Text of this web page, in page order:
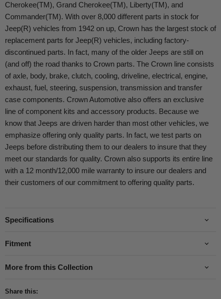
Cherokee(TM), Grand Cherokee(TM), Liberty(TM), and
Commander(TM). With over 8,000 different parts in stock for
Jeep(R) vehicles from 1942 on up, Crown has the largest stock of
replacement parts for Jeep(R) vehicles, including factory-
discontinued parts. In fact, many of the older Jeeps are still on
(and off) the road thanks to Crown parts. The Crown line consists
of axle, body, brake, clutch, cooling, driveline, electrical, engine,
exhaust, fuel, steering, suspension, transmission and transfer
case components. Crown Automotive also offers an exclusive
line of component kits and accessory products. Because we
know that Jeeps are driven harder than most other vehicles, we
emphasize offering only quality parts. In fact, we test parts on
Jeeps before distributing them to our dealers to insure that they
meet our standards for quality. Crown also supports its entire line
with a 12 month/12,000 mile warranty to insure our dealers and
their customers of our commitment to offering quality parts.
Specifications
Fitment
More from this Collection
Share this: